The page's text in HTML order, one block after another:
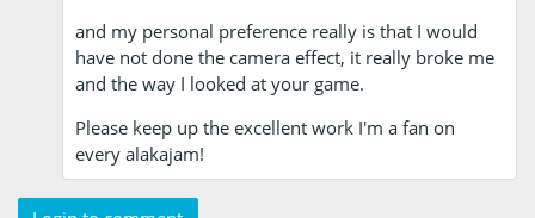
and my personal preference really is that I would
have not done the camera effect, it really broke me
and the way I looked at your game.
Please keep up the excellent work I'm a fan on
every alakajam!